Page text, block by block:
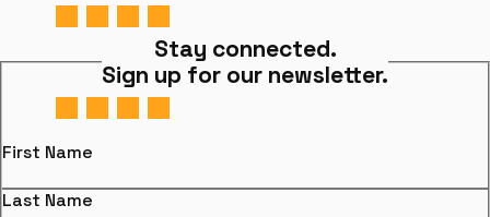
Stay connected.
Sign up for our newsletter.
First Name
Last Name